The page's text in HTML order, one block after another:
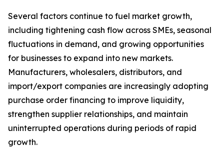
Several factors continue to fuel market growth,
including tightening cash flow across SMEs, seasonal
fluctuations in demand, and growing opportunities
for businesses to expand into new markets.
Manufacturers, wholesalers, distributors, and
import/export companies are increasingly adopting
purchase order financing to improve liquidity,
strengthen supplier relationships, and maintain
uninterrupted operations during periods of rapid
growth.